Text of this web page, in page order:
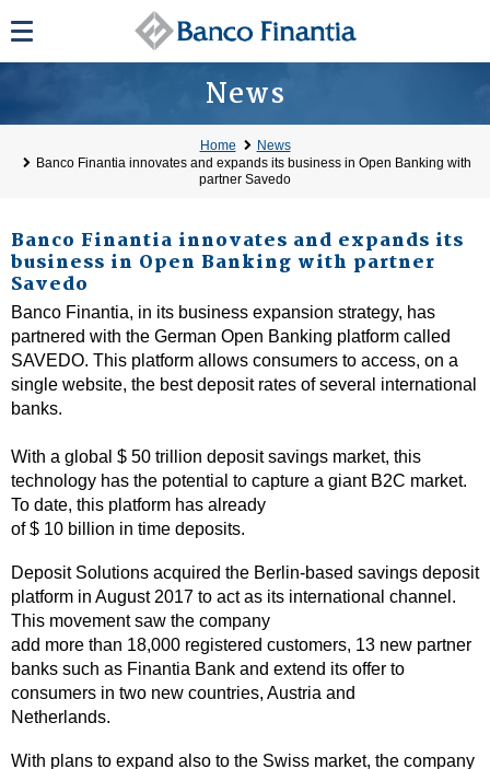
News
Home
News
Banco Finantia innovates and expands its business in Open Banking with
partner Savedo
Banco Finantia innovates and expands its
business in Open Banking with partner
Savedo
Banco Finantia, in its business expansion strategy, has
partnered with the German Open Banking platform called
SAVEDO. This platform allows consumers to access, on a
single website, the best deposit rates of several international
banks.
With a global $ 50 trillion deposit savings market, this
technology has the potential to capture a giant B2C market.
To date, this platform has already
of $ 10 billion in time deposits.
Deposit Solutions acquired the Berlin-based savings deposit
platform in August 2017 to act as its international channel.
This movement saw the company
add more than 18,000 registered customers, 13 new partner
banks such as Finantia Bank and extend its offer to
consumers in two new countries, Austria and
Netherlands.
With plans to expand also to the Swiss market, the company